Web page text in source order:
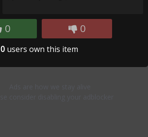
0 0
0 users own this item